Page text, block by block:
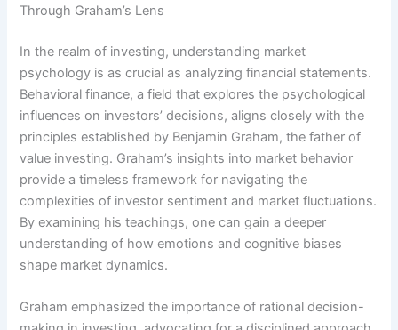
Through Graham’s Lens
In the realm of investing, understanding market
psychology is as crucial as analyzing financial statements.
Behavioral finance, a field that explores the psychological
influences on investors’ decisions, aligns closely with the
principles established by Benjamin Graham, the father of
value investing. Graham’s insights into market behavior
provide a timeless framework for navigating the
complexities of investor sentiment and market fluctuations.
By examining his teachings, one can gain a deeper
understanding of how emotions and cognitive biases
shape market dynamics.
Graham emphasized the importance of rational decision-